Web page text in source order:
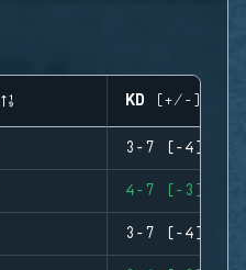
KD (+/-)
3-7 (-4)
4-7 (-3)
3-7 (-4)